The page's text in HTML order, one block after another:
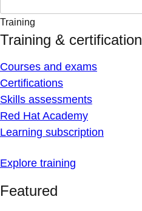
Training
Training & certification
Courses and exams
Certifications
Skills assessments
Red Hat Academy
Learning subscription
Explore training
Featured